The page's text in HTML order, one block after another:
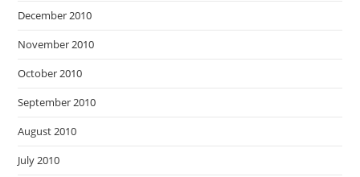
December 2010
November 2010
October 2010
September 2010
August 2010
July 2010